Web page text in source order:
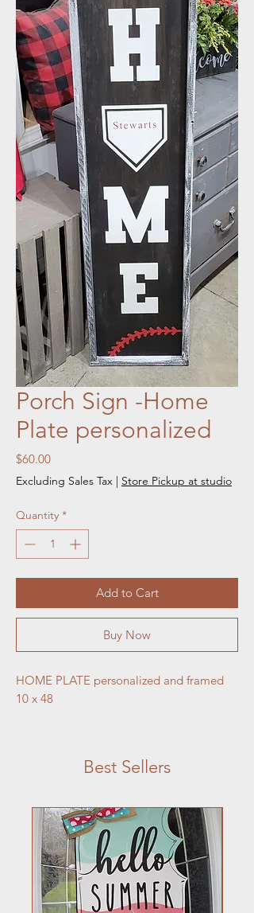
Porch Sign -Home
Plate personalized
$60.00Price
Excluding Sales Tax | Store Pickup at studio
Quantity *
Add to Cart
Buy Now
HOME PLATE personalized and framed
10 x 48
Best Sellers